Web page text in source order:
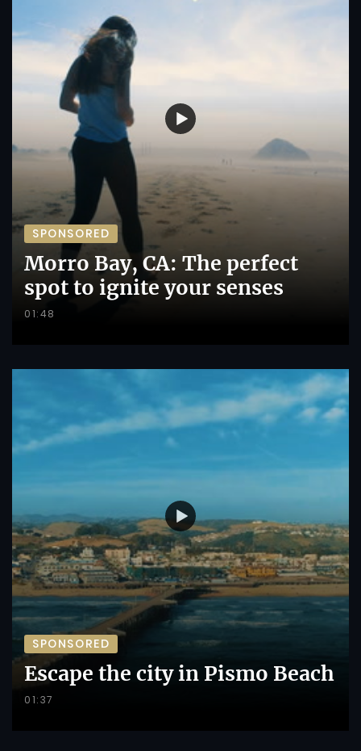
SPONSORED
Morro Bay, CA: The perfect
spot to ignite your senses
01:48
SPONSORED
Escape the city in Pismo Beach
01:37